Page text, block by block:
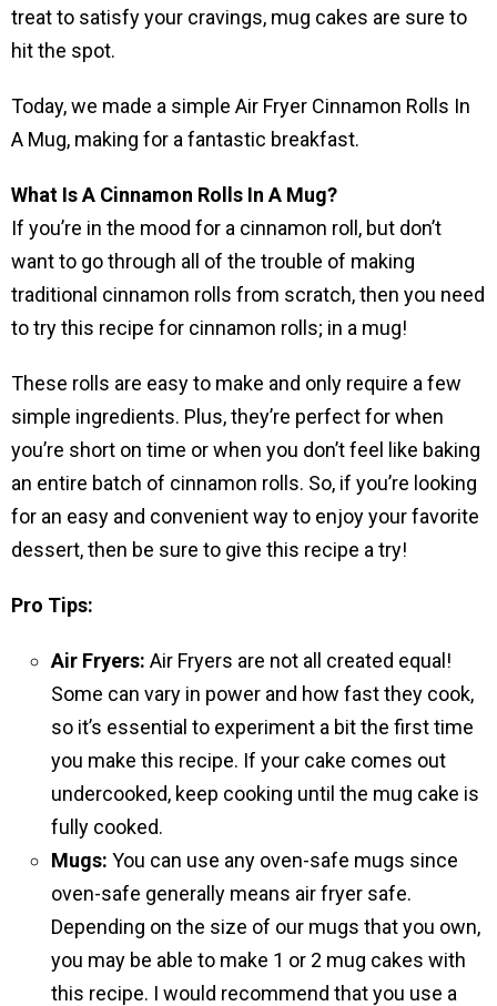
treat to satisfy your cravings, mug cakes are sure to
hit the spot.
Today, we made a simple Air Fryer Cinnamon Rolls In
A Mug, making for a fantastic breakfast.
What Is A Cinnamon Rolls In A Mug?
If you’re in the mood for a cinnamon roll, but don’t
want to go through all of the trouble of making
traditional cinnamon rolls from scratch, then you need
to try this recipe for cinnamon rolls; in a mug!
These rolls are easy to make and only require a few
simple ingredients. Plus, they’re perfect for when
you’re short on time or when you don’t feel like baking
an entire batch of cinnamon rolls. So, if you’re looking
for an easy and convenient way to enjoy your favorite
dessert, then be sure to give this recipe a try!
Pro Tips:
Air Fryers: Air Fryers are not all created equal!
Some can vary in power and how fast they cook,
so it’s essential to experiment a bit the first time
you make this recipe. If your cake comes out
undercooked, keep cooking until the mug cake is
fully cooked.
Mugs: You can use any oven-safe mugs since
oven-safe generally means air fryer safe.
Depending on the size of our mugs that you own,
you may be able to make 1 or 2 mug cakes with
this recipe. I would recommend that you use a